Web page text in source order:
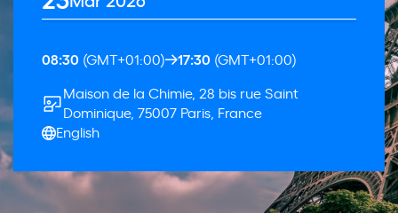
08:30 (GMT+01:00) 17:30 (GMT+01:00)
Maison de la Chimie, 28 bis rue Saint
Dominique, 75007 Paris, France
English